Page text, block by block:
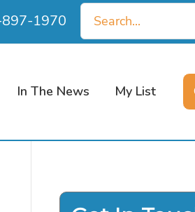
1970
Search
for:
In The News My List